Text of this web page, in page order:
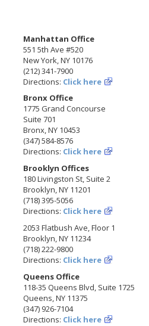
Manhattan Office
551 5th Ave #520
New York, NY 10176
(212) 341-7900
Directions: Click here
Bronx Office
1775 Grand Concourse
Suite 701
Bronx, NY 10453
(347) 584-8576
Directions: Click here
Brooklyn Offices
180 Livingston St, Suite 2
Brooklyn, NY 11201
(718) 395-5056
Directions: Click here
2053 Flatbush Ave, Floor 1
Brooklyn, NY 11234
(718) 222-9800
Directions: Click here
Queens Office
118-35 Queens Blvd, Suite 1725
Queens, NY 11375
(347) 926-7104
Directions: Click here